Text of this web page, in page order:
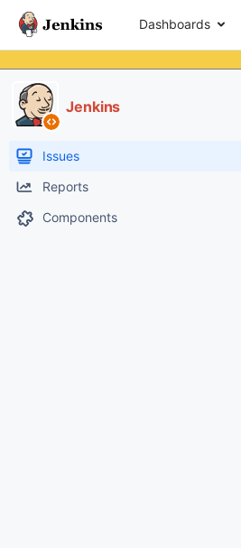
Dashboards
Jenkins
Issues
Reports
Components